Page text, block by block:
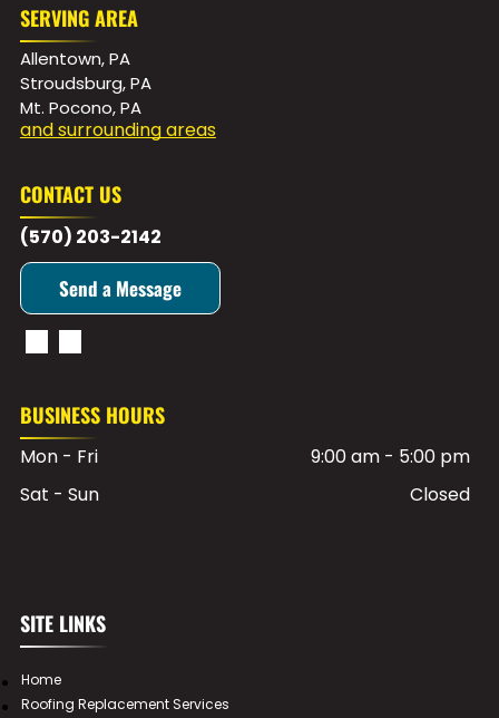
SERVING AREA
Allentown, PA
Stroudsburg, PA
Mt. Pocono, PA
and surrounding areas
CONTACT US
(570) 203-2142
Send a Message
BUSINESS HOURS
Mon - Fri 9:00 am- 5:00 pm
Sat - Sun
Closed
SITE LINKS
Home
Roofing Replacement Services